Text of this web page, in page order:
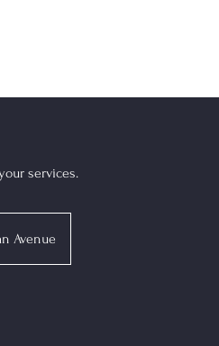
services.
Avenue